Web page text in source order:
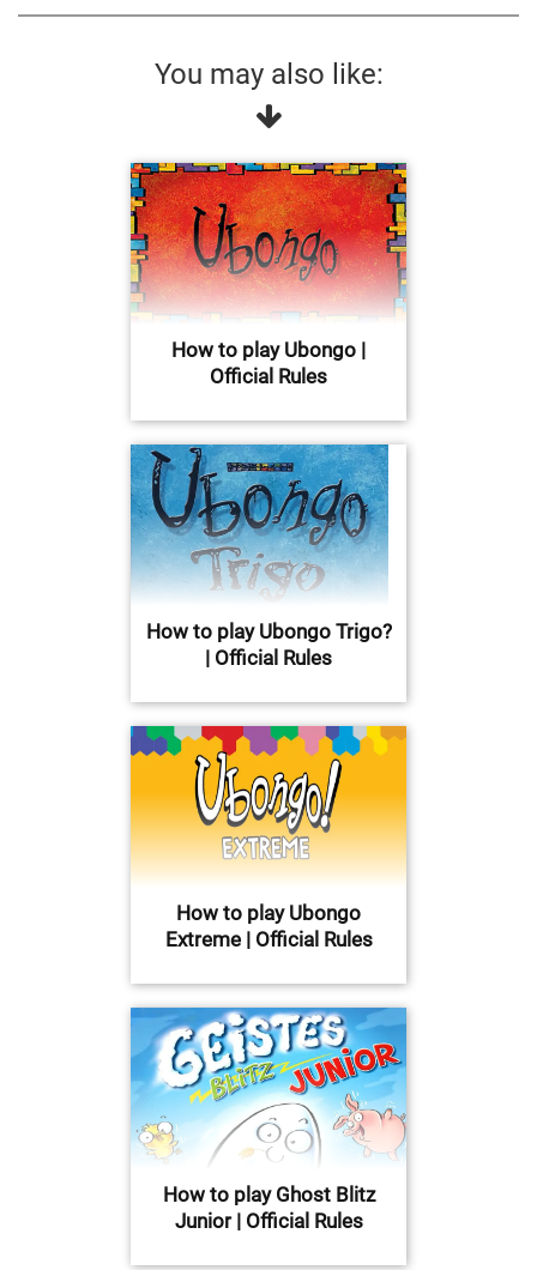
You may also like:
How to play Ubongo |
Official Rules
How to play Ubongo Trigo?
| Official Rules
How to play Ubongo
Extreme | Official Rules
How to play Ghost Blitz
Junior | Official Rules